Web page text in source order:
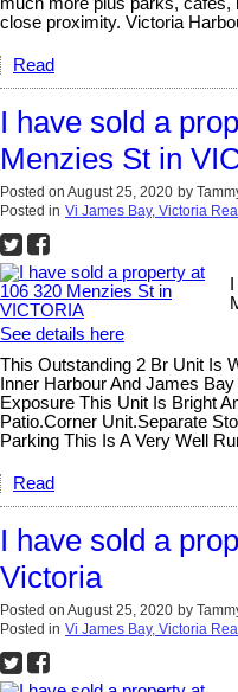
much more plus parks, cafes,
close proximity. Victoria
Read
I have sold a
Menzies St in
Posted on August 25, 2020 by
Posted in Vi James Bay, Victoria
See details here
This Outstanding 2 Br Unit Is
Inner Harbour And James
Exposure This Unit Is Bright
Patio.Corner Unit.Separate
Parking This Is A Very Well
Read
I have sold a
Victoria
Posted on August 25, 2020 by
Posted in Vi James Bay, Victoria